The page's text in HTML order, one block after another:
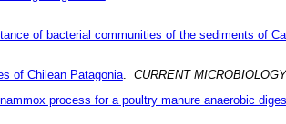
of bacterial communities of the sediments of
of Chilean Patagonia. CURRENT MICROBIOLOGY
process for a poultry manure anaerobic